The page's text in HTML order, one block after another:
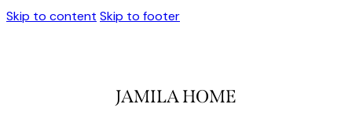
Skip to content Skip to footer
JAMILA HOME